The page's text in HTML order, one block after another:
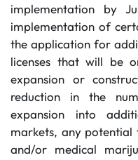
implementation by
implementation of
the application for
licenses that will be
expansion or
reduction in the
expansion into
markets, any
and/or medical